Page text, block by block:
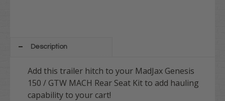
Description
Add this trailer hitch to your MadJax Genesis
150 / GTW MACH Rear Seat Kit to add hauling
capability to your cart!